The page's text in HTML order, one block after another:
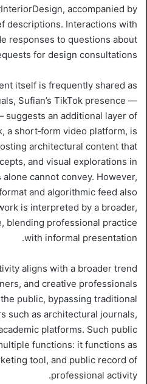
accompanied by
descriptions. Interactions with
responses to questions about
for design consultations.
itself is frequently shared as
Sufian’s TikTok presence —
an additional layer of
a short‑form video platform, is
architectural content that
and visual explorations in
cannot convey. However,
and algorithmic feed also
is interpreted by a broader,
blending professional practice
with informal presentation.
aligns with a broader trend
and creative professionals
public, bypassing traditional
such as architectural journals,
platforms. Such public
functions: it functions as
tool, and public record of
professional activity.